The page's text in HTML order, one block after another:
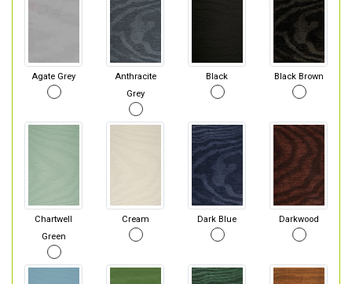
Agate Grey
Anthracite
Grey
Black Black Brown
Chartwell
Green
Cream Dark Blue Darkwood